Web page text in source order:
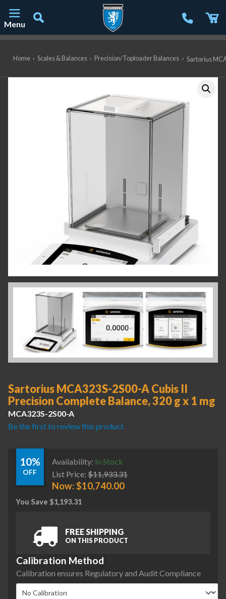
Menu
Home › Scales & Balances › Precision/Toploader Balances › Sartorius
Sartorius MCA323S-2S00-A Cubis II
Precision Complete Balance, 320 g x 1 mg
MCA323S-2S00-A
Be the first to review this product
10%
OFF
Availability: In Stock
List Price: $11,933.31
Now:$10,740.00
You Save $1,193.31
FREE SHIPPING
ON THIS PRODUCT
Calibration Method
Calibration ensures Regulatory and Audit Compliance